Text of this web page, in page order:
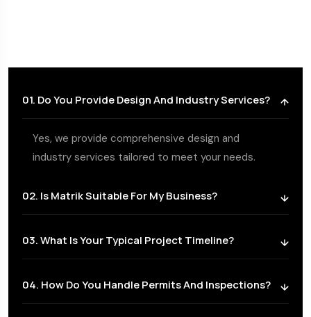
01. Do You Provide Design And Industry Services?
Yes, we provide comprehensive design and
industry services tailored to meet your needs.
02. Is Matrik Suitable For My Business?
03. What Is Your Typical Project Timeline?
04. How Do You Handle Permits And Inspections?